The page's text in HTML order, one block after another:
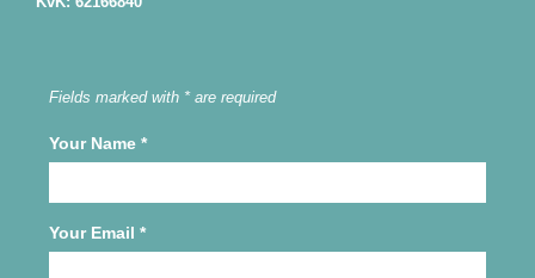
Fields marked with * are required
Your Name *
Your Email *